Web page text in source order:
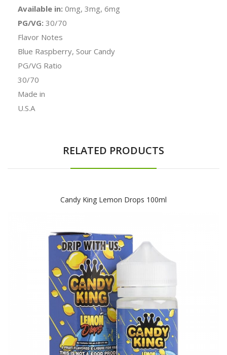
Available in: 0mg, 3mg, 6mg
PG/VG: 30/70
Flavor Notes
Blue Raspberry, Sour Candy
PG/VG Ratio
30/70
Made in
U.S.A
RELATED PRODUCTS
Candy King Lemon Drops 100ml